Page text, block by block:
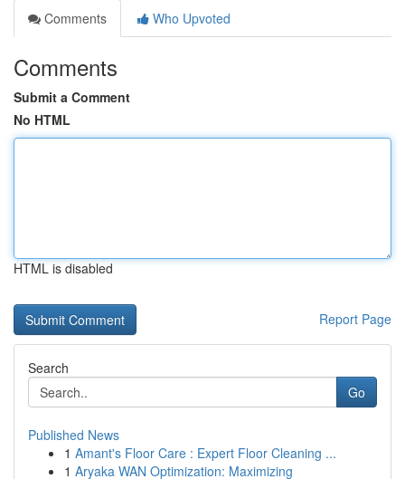
Comments
Who Upvoted
Comments
Submit a Comment
No HTML
HTML is disabled
Report Page
Search
Go
Published News
1 Amant's Floor Care : Expert Floor Cleaning ...
1 Aryaka WAN Optimization: Maximizing